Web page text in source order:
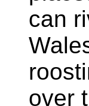
can
over